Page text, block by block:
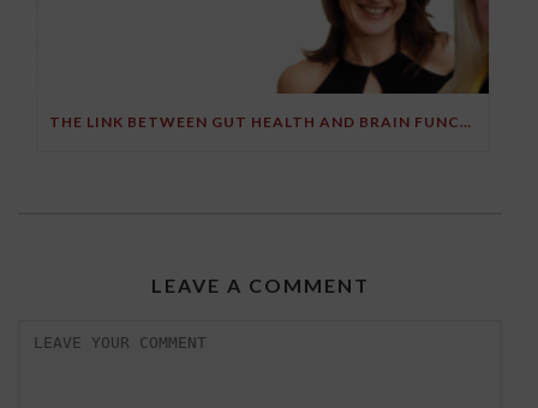
THE LINK BETWEEN GUT HEALTH AND BRAIN FUNCTION – PART 2
LEAVE A COMMENT